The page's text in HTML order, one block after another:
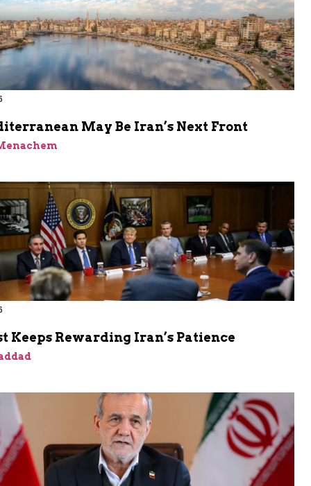
May Be Iran’s Next Front
Keeps Rewarding Iran’s Patience